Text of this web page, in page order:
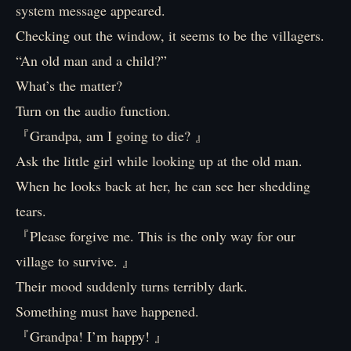
system message appeared.
Checking out the window, it seems to be the villagers.
“An old man and a child?”
What’s the matter?
Turn on the audio function.
『Grandpa, am I going to die? 』
Ask the little girl while looking up at the old man.
When he looks back at her, he can see her shedding
tears.
『Please forgive me. This is the only way for our
village to survive. 』
Their mood suddenly turns terribly dark.
Something must have happened.
『Grandpa! I’m happy! 』